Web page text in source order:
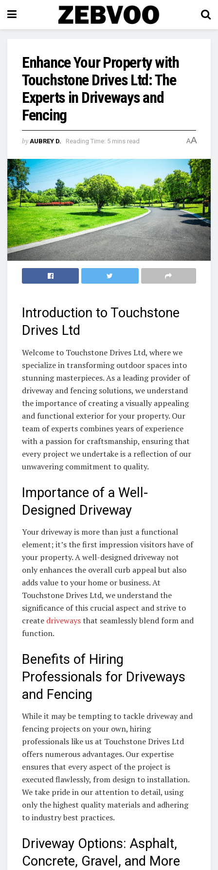
Enhance Your Property with
Touchstone Drives Ltd: The
Experts in Driveways and
Fencing
by AUBREY D. Reading Time: 5 mins read AA
Introduction to Touchstone
Drives Ltd
Welcome to Touchstone Drives Ltd, where we
specialize in transforming outdoor spaces into
stunning masterpieces. As a leading provider of
driveway and fencing solutions, we understand
the importance of creating a visually appealing
and functional exterior for your property. Our
team of experts combines years of experience
with a passion for craftsmanship, ensuring that
every project we undertake is a reflection of our
unwavering commitment to quality.
Importance of a Well-
Designed Driveway
Your driveway is more than just a functional
element; it’s the first impression visitors have of
your property. A well-designed driveway not
only enhances the overall curb appeal but also
adds value to your home or business. At
Touchstone Drives Ltd, we understand the
significance of this crucial aspect and strive to
create drivewaysthat seamlessly blend form and
function.
Benefits of Hiring
Professionals for Driveways
and Fencing
While it may be tempting to tackle driveway and
fencing projects on your own, hiring
professionals like us at Touchstone Drives Ltd
offers numerous advantages. Our expertise
ensures that every aspect of the project is
executed flawlessly, from design to installation.
We take pride in our attention to detail, using
only the highest quality materials and adhering
to industry best practices.
Driveway Options: Asphalt,
Concrete, Gravel, and More